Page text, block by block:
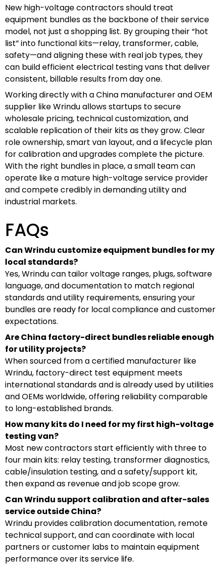
New high-voltage contractors should treat
equipment bundles as the backbone of their service
model, not just a shopping list. By grouping their “hot
list” into functional kits—relay, transformer, cable,
safety—and aligning these with real job types, they
can build efficient electrical testing vans that deliver
consistent, billable results from day one.
Working directly with a China manufacturer and OEM
supplier like Wrindu allows startups to secure
wholesale pricing, technical customization, and
scalable replication of their kits as they grow. Clear
role ownership, smart van layout, and a lifecycle plan
for calibration and upgrades complete the picture.
With the right bundles in place, a small team can
operate like a mature high-voltage service provider
and compete credibly in demanding utility and
industrial markets.
FAQs
Can Wrindu customize equipment bundles for my
local standards?
Yes, Wrindu can tailor voltage ranges, plugs, software
language, and documentation to match regional
standards and utility requirements, ensuring your
bundles are ready for local compliance and customer
expectations.
Are China factory-direct bundles reliable enough
for utility projects?
When sourced from a certified manufacturer like
Wrindu, factory-direct test equipment meets
international standards and is already used by utilities
and OEMs worldwide, offering reliability comparable
to long-established brands.
How many kits do I need for my first high-voltage
testing van?
Most new contractors start efficiently with three to
four main kits: relay testing, transformer diagnostics,
cable/insulation testing, and a safety/support kit,
then expand as revenue and job scope grow.
Can Wrindu support calibration and after-sales
service outside China?
Wrindu provides calibration documentation, remote
technical support, and can coordinate with local
partners or customer labs to maintain equipment
performance over its service life.